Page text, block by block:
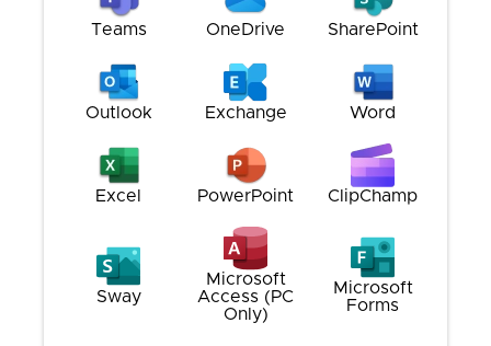
Teams OneDrive SharePoint
Outlook Exchange Word
Excel PowerPoint ClipChamp
Sway
Microsoft
Access (PC
Only)
Microsoft
Forms